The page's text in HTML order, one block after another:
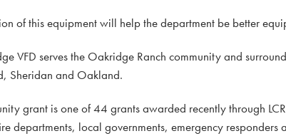
of this equipment will help the department be better
VFD serves the Oakridge Ranch community and
Sheridan and Oakland.
grant is one of 44 grants awarded recently through
departments, local governments, emergency